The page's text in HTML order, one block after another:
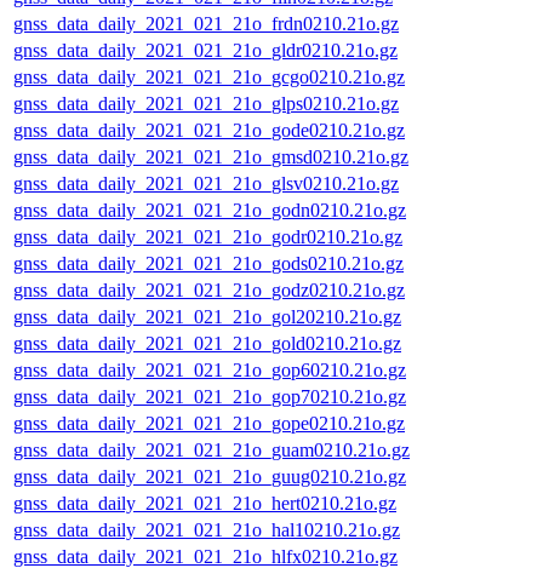
gnss_data_daily_2021_021_21o_frdn0210.21o.gz
gnss_data_daily_2021_021_21o_gldr0210.21o.gz
gnss_data_daily_2021_021_21o_gcgo0210.21o.gz
gnss_data_daily_2021_021_21o_glps0210.21o.gz
gnss_data_daily_2021_021_21o_gode0210.21o.gz
gnss_data_daily_2021_021_21o_gmsd0210.21o.gz
gnss_data_daily_2021_021_21o_glsv0210.21o.gz
gnss_data_daily_2021_021_21o_godn0210.21o.gz
gnss_data_daily_2021_021_21o_godr0210.21o.gz
gnss_data_daily_2021_021_21o_gods0210.21o.gz
gnss_data_daily_2021_021_21o_godz0210.21o.gz
gnss_data_daily_2021_021_21o_gol20210.21o.gz
gnss_data_daily_2021_021_21o_gold0210.21o.gz
gnss_data_daily_2021_021_21o_gop60210.21o.gz
gnss_data_daily_2021_021_21o_gop70210.21o.gz
gnss_data_daily_2021_021_21o_gope0210.21o.gz
gnss_data_daily_2021_021_21o_guam0210.21o.gz
gnss_data_daily_2021_021_21o_guug0210.21o.gz
gnss_data_daily_2021_021_21o_hert0210.21o.gz
gnss_data_daily_2021_021_21o_hal10210.21o.gz
gnss_data_daily_2021_021_21o_hlfx0210.21o.gz